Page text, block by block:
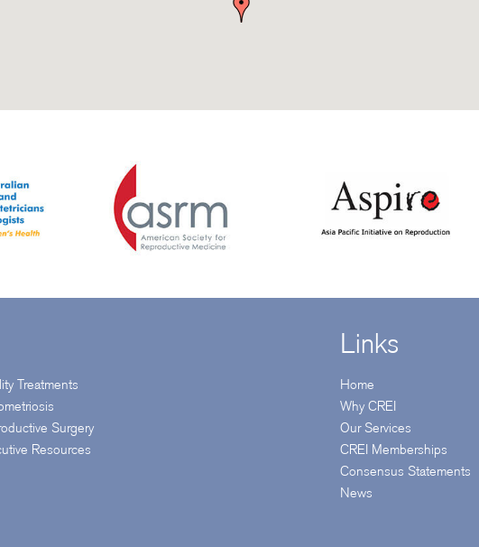
Treatments
Surgery
Resources
Links
Home
Why CREI
Our Services
CREI Memberships
Consensus Statements
News